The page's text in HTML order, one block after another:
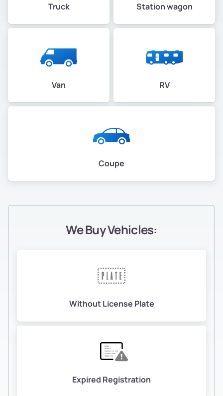
Truck Station wagon
Van RV
Coupe
We Buy Vehicles:
Without License Plate
Expired Registration